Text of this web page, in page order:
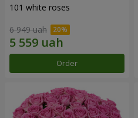
101 white roses
6 949 uah
Order